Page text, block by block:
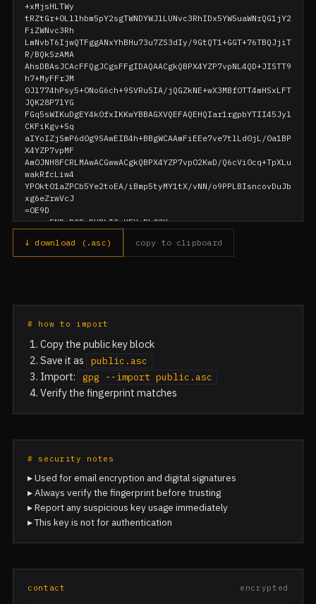
+xMjsHLTWy
tRZtGr+0Lllhbm5pY2sgTWNDYWJlLUNvc3RhIDx5YW5uaWNrQG1jY2
FiZWNvc3Rh
LmNvbT6IjwQTFggANxYhBHu73u7ZS3dIy/9GtQT1+GGT+76TBQJjiT
R/BQkSzAMA
AhsDBAsJCAcFFQgJCgsFFgIDAQAACgkQBPX4YZP7vpNL4QD+JISTT9
h7+MyFFrJM
0Jl774hPsy5+ONoG6ch+9SVRu5IA/jQGZkNE+wX3MBfOTT4mHSxLFT
JQK28P7lYG
FGq5sWIKuDgEY4k0fxIKKwYBBAGXVQEFAQEHQIar1rgpbYTII45Jyl
CKFiKgv+Sq
aIYoIZjSmP6d0g9SAwEIB4h+BBgWCAAmFiEEe7ve7tlLd0jL/0a1BP
X4YZP7vpMF
AmOJNH8FCRLMAwACGwwACgkQBPX4YZP7vpO2KwD/Q6cVi0cq+TpXLu
wakRfcLiw4
YPOkt01aZPCb5Ye2toEA/iBmp5tyMY1tX/vNN/o9PPLBIsncovDuJb
xg6eZrwVcJ
=OE9D
↓ download (.asc)
copy to clipboard
# how to import
Copy the public key block
Save it as
public.asc
Import: gpg --import public.asc
Verify the fingerprint matches
# security notes
▸ Used for email encryption and digital signatures
▸ Always verify the fingerprint before trusting
▸ Report any suspicious key usage immediately
▸ This key is not for authentication
contact encrypted